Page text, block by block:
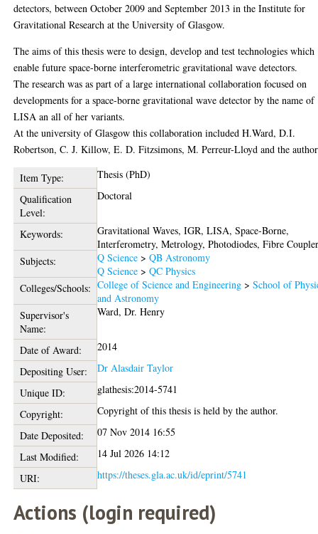
detectors, between October 2009 and September 2013 in the Institute for
Gravitational Research at the University of Glasgow.
The aims of this thesis were to design, develop and test technologies which
enable future space-borne interferometric gravitational wave detectors.
The research was as part of a large international collaboration focused on
developments for a space-borne gravitational wave detector by the name of
LISA an all of her variants.
At the university of Glasgow this collaboration included H.Ward, D.I.
Robertson, C. J. Killow, E. D. Fitzsimons, M. Perreur-Lloyd and the
Item Type:
Thesis (PhD)
Qualification
Level:
Doctoral
Keywords:
Gravitational Waves, IGR, LISA, Space-Borne,
Interferometry, Metrology, Photodiodes, Fibre
Subjects:
Q Science >QB Astronomy
Q Science >QC Physics
Colleges/Schools: College of Science and Engineering >School of
and Astronomy
Supervisor's
Name:
Ward, Dr. Henry
Date of Award:
2014
Depositing User:
Dr Alasdair Taylor
Unique ID:
glathesis:2014-5741
Copyright:
Copyright of this thesis is held by the author.
Date Deposited:
07 Nov 2014 16:55
Last Modified:
14 Jul 2026 14:12
URI:
https://theses.gla.ac.uk/id/eprint/5741
Actions (login required)